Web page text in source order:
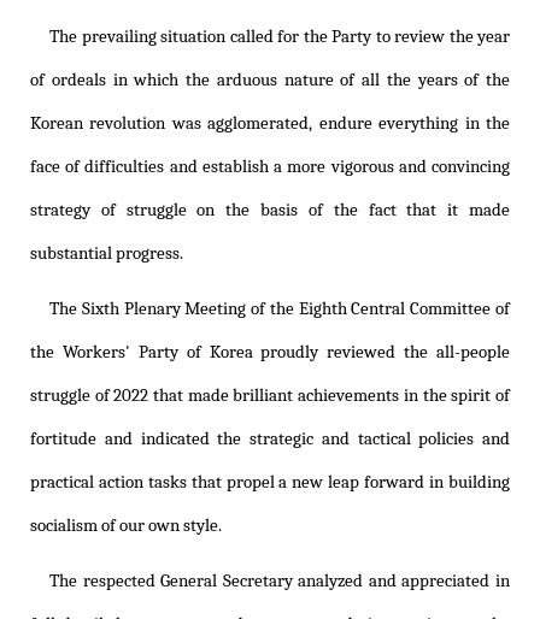
The prevailing situation called for the Party to review the year
of ordeals in which the arduous nature of all the years of the
Korean revolution was agglomerated, endure everything in the
face of difficulties and establish a more vigorous and convincing
strategy of struggle on the basis of the fact that it made
substantial progress.
The Sixth Plenary Meeting of the Eighth Central Committee of
the Workers' Party of Korea proudly reviewed the all-people
struggle of 2022 that made brilliant achievements in the spirit of
fortitude and indicated the strategic and tactical policies and
practical action tasks that propel a new leap forward in building
socialism of our own style.
The respected General Secretary analyzed and appreciated in